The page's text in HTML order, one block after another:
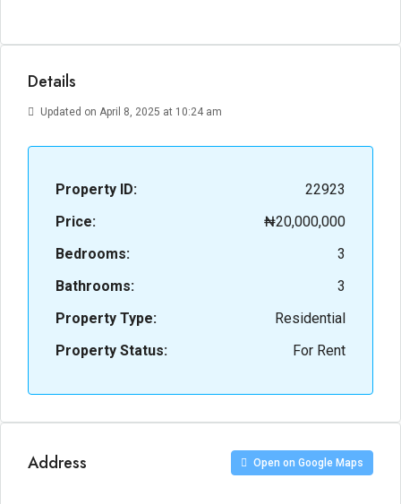
Details
Updated on April 8, 2025 at 10:24 am
Property ID:
22923
Price:
₦20,000,000
Bedrooms:
3
Bathrooms:
3
Property Type:
Residential
Property Status:
For Rent
Address Open on Google Maps